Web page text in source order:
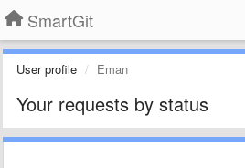
SmartGit
User profile Eman
Your requests by status